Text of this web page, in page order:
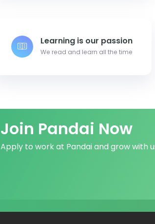
Learning is our passion
We read and learn all the time
Join Pandai Now
Apply to work at Pandai and grow with